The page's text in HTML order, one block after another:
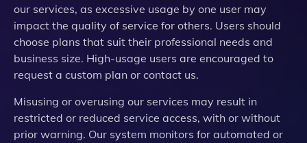
our services, as excessive usage by one user may
impact the quality of service for others. Users should
choose plans that suit their professional needs and
business size. High-usage users are encouraged to
request a custom plan or contact us.
Misusing or overusing our services may result in
restricted or reduced service access, with or without
prior warning. Our system monitors for automated or